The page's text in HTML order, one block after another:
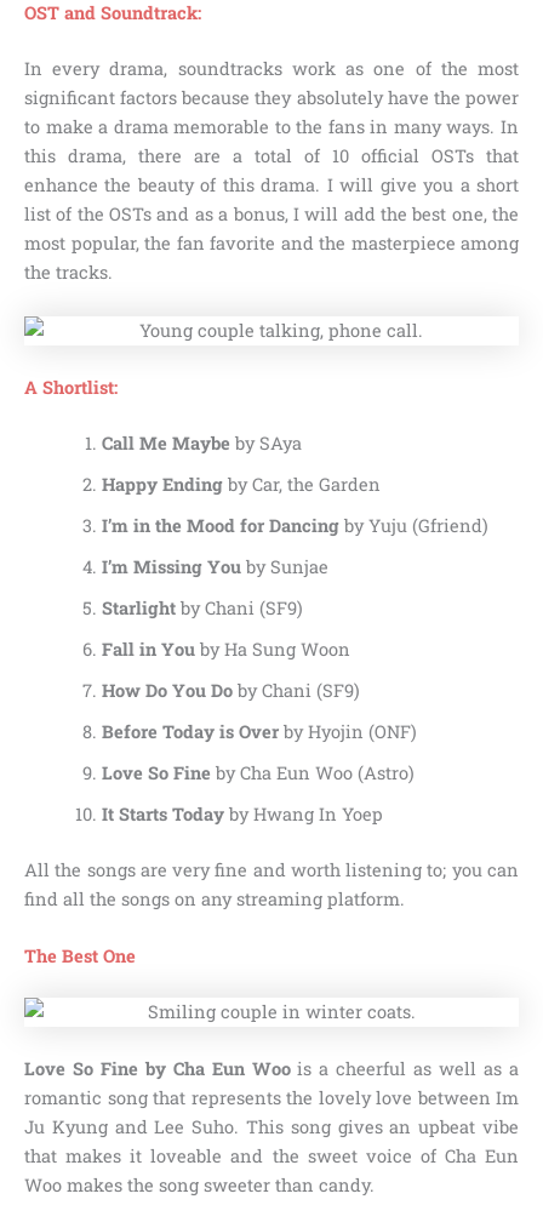
OST and Soundtrack:
In every drama, soundtracks work as one of the most
significant factors because they absolutely have the power
to make a drama memorable to the fans in many ways. In
this drama, there are a total of 10 official OSTs that
enhance the beauty of this drama. I will give you a short
list of the OSTs and as a bonus, I will add the best one, the
most popular, the fan favorite and the masterpiece among
the tracks.
A Shortlist:
Call Me Maybe by SAya
Happy Endingby Car, the Garden
I’m in the Mood for Dancingby Yuju (Gfriend)
I’m Missing Youby Sunjae
Starlight by Chani (SF9)
Fall in You by Ha Sung Woon
How Do You Do by Chani (SF9)
Before Today is Overby Hyojin (ONF)
Love So Fine by Cha Eun Woo (Astro)
It Starts Todayby Hwang In Yoep
All the songs are very fine and worth listening to; you can
find all the songs on any streaming platform.
The Best One
Love So Fine by Cha Eun Woois a cheerful as well as a
romantic song that represents the lovely love between Im
Ju Kyung and Lee Suho. This song gives an upbeat vibe
that makes it loveable and the sweet voice of Cha Eun
Woo makes the song sweeter than candy.